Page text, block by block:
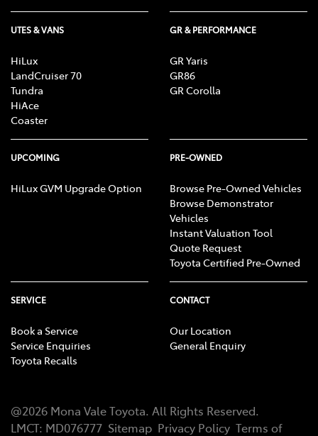
UTES & VANS
HiLux
LandCruiser 70
Tundra
HiAce
Coaster
GR & PERFORMANCE
GR Yaris
GR86
GR Corolla
UPCOMING
HiLux GVM Upgrade Option
PRE-OWNED
Browse Pre-Owned Vehicles
Browse Demonstrator
Vehicles
Instant Valuation Tool
Quote Request
Toyota Certified Pre-Owned
SERVICE
Book a Service
Service Enquiries
Toyota Recalls
CONTACT
Our Location
General Enquiry
@2026 Mona Vale Toyota. All Rights Reserved.
LMCT: MD076777 Sitemap Privacy Policy Terms of